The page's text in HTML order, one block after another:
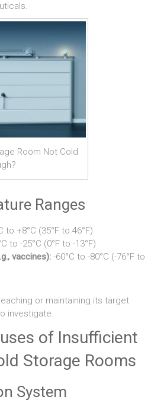
Room Not Cold
Ranges
to +8°C (35°F to 46°F)
to -25°C (0°F to -13°F)
vaccines): -60°C to -80°C (-76°F to
or maintaining its target
investigate.
of Insufficient
Storage Rooms
System